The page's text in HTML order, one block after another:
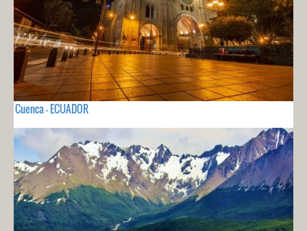
Cuenca - ECUADOR